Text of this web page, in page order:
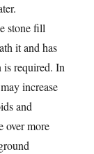
stone fill
it and has
is required. In
increase
and
over more